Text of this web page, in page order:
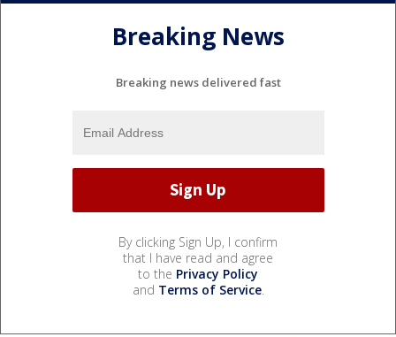
Breaking News
Breaking news delivered fast
By clicking Sign Up, I confirm
that I have read and agree
to the Privacy Policy
and Terms of Service.